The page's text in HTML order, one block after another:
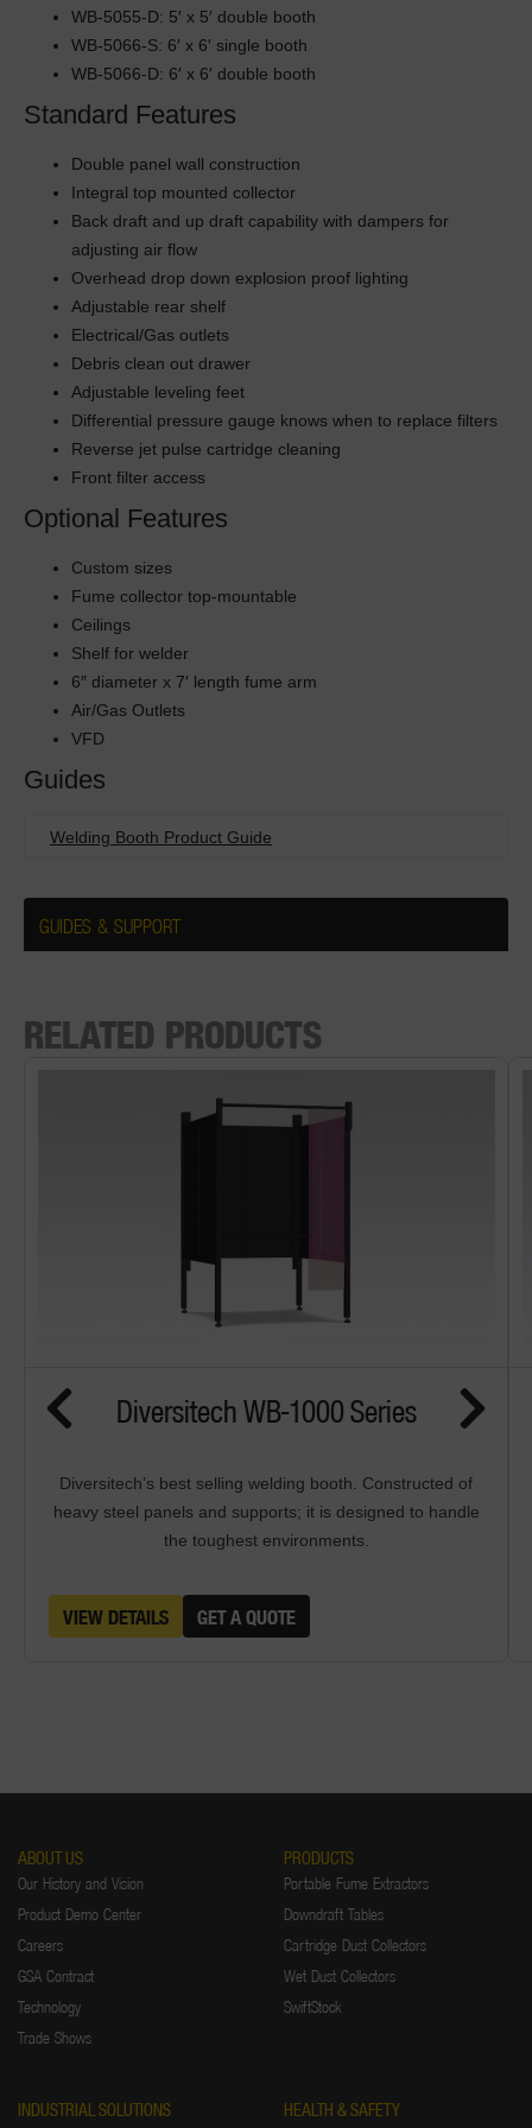
GUIDES & SUPPORT
WB-5055-D: 5′ x 5′ double booth
WB-5066-S: 6′ x 6′ single booth
WB-5066-D: 6′ x 6′ double booth
Standard Features
Double panel wall construction
Integral top mounted collector
Back draft and up draft capability with dampers for
adjusting air flow
Overhead drop down explosion proof lighting
Adjustable rear shelf
Electrical/Gas outlets
Debris clean out drawer
Adjustable leveling feet
Differential pressure gauge knows when to replace filters
Reverse jet pulse cartridge cleaning
Front filter access
Optional Features
Custom sizes
Fume collector top-mountable
Ceilings
Shelf for welder
6″ diameter x 7′ length fume arm
Air/Gas Outlets
VFD
Guides
Welding Booth Product Guide
RELATED PRODUCTS
Diversitech WB-1000 Series
Diversitech’s best selling welding booth. Constructed of
heavy steel panels and supports; it is designed to handle
the toughest environments.
VIEW DETAILS GET A QUOTE
ABOUT US
Our History and Vision
Product Demo Center
Careers
GSA Contract
Technology
Trade Shows
PRODUCTS
Portable Fume Extractors
Downdraft Tables
Cartridge Dust Collectors
Wet Dust Collectors
SwiftStock
INDUSTRIAL SOLUTIONS HEALTH & SAFETY